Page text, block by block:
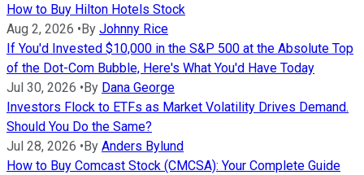
How to Buy Hilton Hotels Stock
Aug 2, 2026 • By Johnny Rice
If You'd Invested $10,000 in the S&P 500 at the Absolute Top
of the Dot-Com Bubble, Here's What You'd Have Today
Jul 30, 2026 • By Dana George
Investors Flock to ETFs as Market Volatility Drives Demand.
Should You Do the Same?
Jul 28, 2026 • By Anders Bylund
How to Buy Comcast Stock (CMCSA): Your Complete Guide